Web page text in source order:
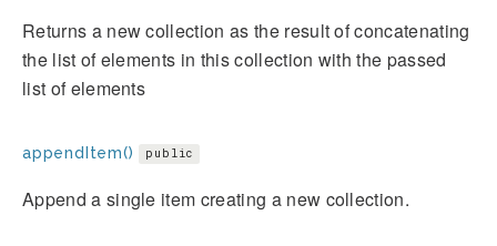
Returns a new collection as the result of concatenating
the list of elements in this collection with the passed
list of elements
appendItem() public
Append a single item creating a new collection.